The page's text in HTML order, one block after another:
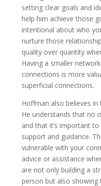
setting clear goals and
help him achieve those
intentional about who
nurture those
quality over quantity
Having a smaller
connections is more
superficial connections.
Hoffman also believes
He understands that no
and that it’s important
support and guidance.
vulnerable with your
advice or assistance
are not only building a
person but also